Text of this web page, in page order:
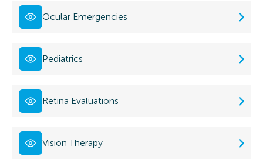
Ocular Emergencies
Pediatrics
Retina Evaluations
Vision Therapy